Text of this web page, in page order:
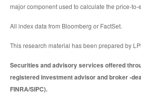
major component used to calculate the price-
All index data from Bloomberg or FactSet.
This research material has been prepared by
Securities and advisory services offered
registered investment advisor and broker -
FINRA/SIPC).